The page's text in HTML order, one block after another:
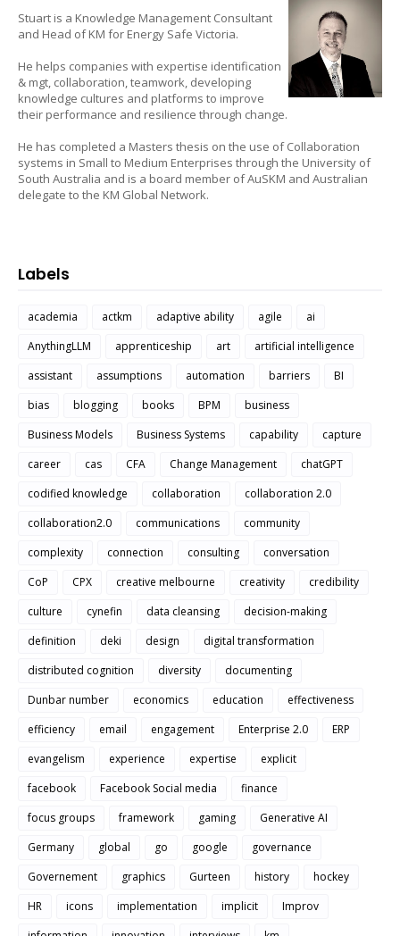
Stuart is a Knowledge Management Consultant
and Head of KM for Energy Safe Victoria.
He helps companies with expertise identification
& mgt, collaboration, teamwork, developing
knowledge cultures and platforms to improve
their performance and resilience through change.
He has completed a Masters thesis on the use of Collaboration
systems in Small to Medium Enterprises through the University of
South Australia and is a board member of AuSKM and Australian
delegate to the KM Global Network.
Labels
academia actkm adaptive ability agile
ai
AnythingLLM
apprenticeship art
artificial intelligence
assistant
assumptions automation barriers
BI
bias
blogging books BPM
business
Business Models
Business Systems capability
capture
career
cas CFA Change Management
chatGPT
codified knowledge
collaboration
collaboration 2.0
collaboration2.0
communications
community
complexity
connection consulting
conversation
CoP
CPX creative melbourne creativity
credibility
culture
cynefin data cleansing
decision-making
definition
deki design
digital transformation
distributed cognition
diversity
documenting
Dunbar number
economics education
effectiveness
efficiency
email engagement Enterprise 2.0
ERP
evangelism
experience expertise
explicit
facebook
Facebook Social media
finance
focus groups
framework gaming
Generative AI
Germany
global go google
governance
Governement
graphics Gurteen history
hockey
HR
icons implementation implicit
Improv